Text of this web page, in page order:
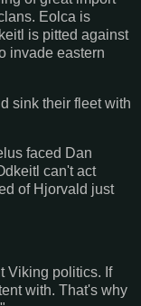
Eolca is
is pitted against
invade eastern
sink their fleet with
faced Dan
can't act
of Hjorvald just
Viking politics. If
with. That's why